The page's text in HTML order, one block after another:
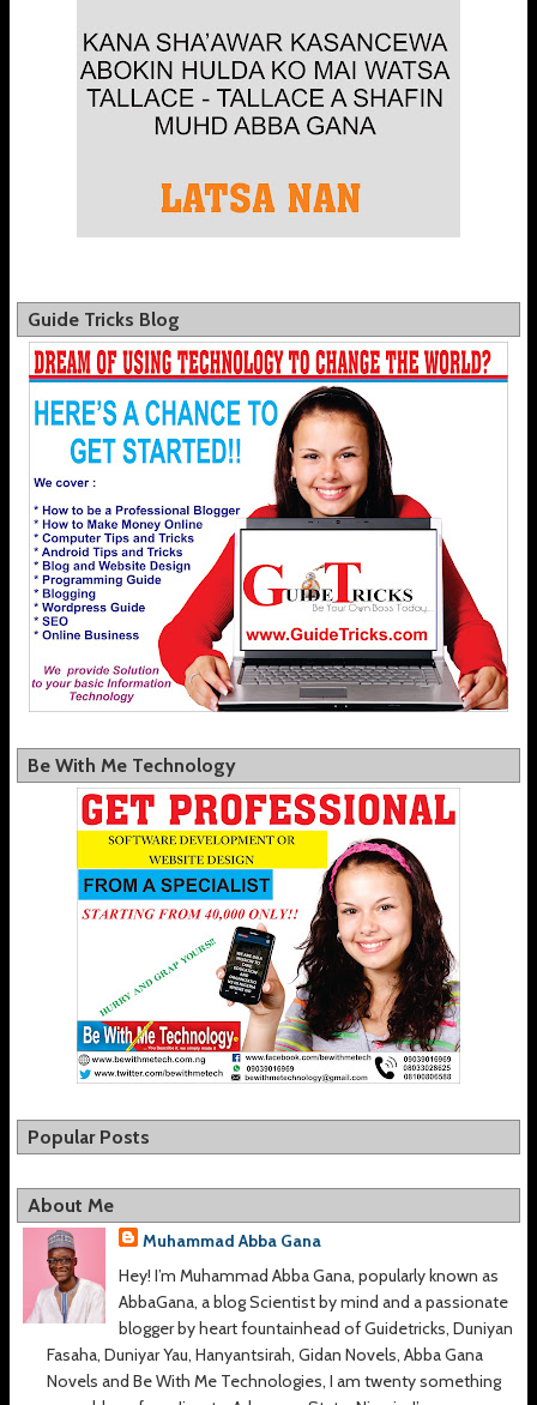
Guide Tricks Blog
Be With Me Technology
Popular Posts
About Me
Muhammad Abba Gana
Hey! I’m Muhammad Abba Gana, popularly known as
AbbaGana, a blog Scientist by mind and a passionate
blogger by heart fountainhead of Guidetricks, Duniyan
Fasaha, Duniyar Yau, Hanyantsirah, Gidan Novels, Abba Gana
Novels and Be With Me Technologies, I am twenty something